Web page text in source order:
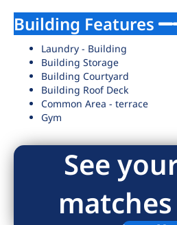
Building Features
Laundry - Building
Building Storage
Building Courtyard
Building Roof Deck
Common Area - terrace
Gym
See